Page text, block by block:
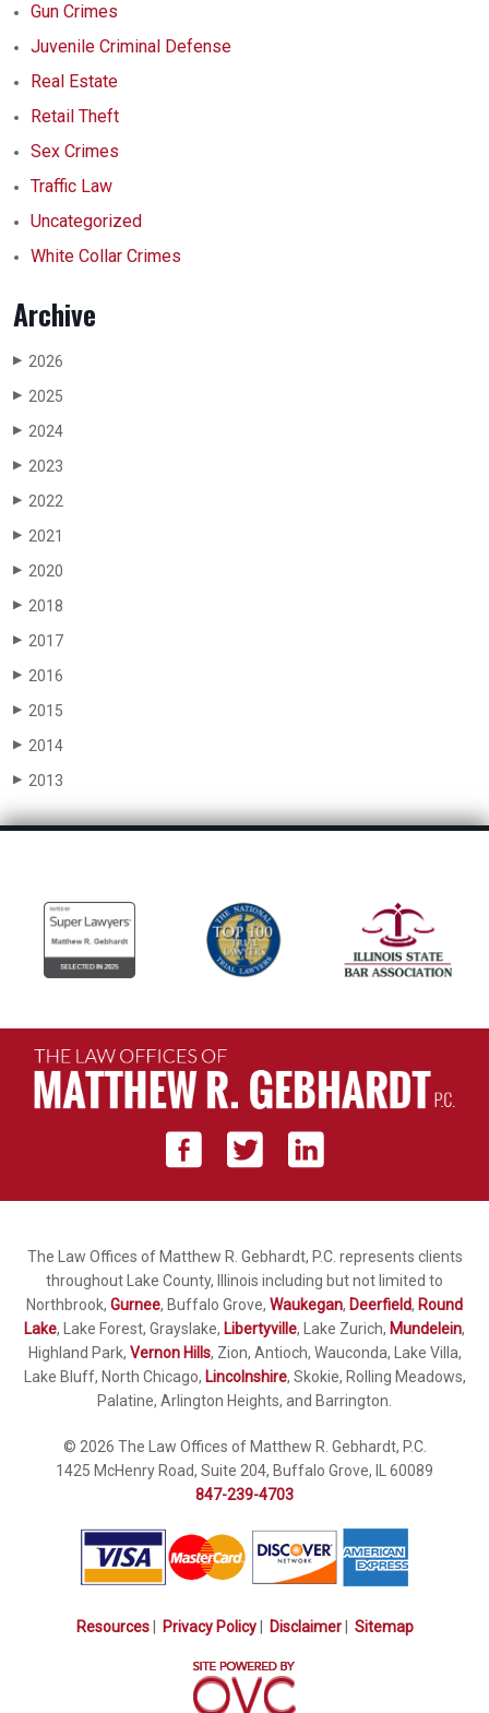
Gun Crimes
Juvenile Criminal Defense
Real Estate
Retail Theft
Sex Crimes
Traffic Law
Uncategorized
White Collar Crimes
Archive
▶ 2026
▶ 2025
▶ 2024
▶ 2023
▶ 2022
▶ 2021
▶ 2020
▶ 2018
▶ 2017
▶ 2016
▶ 2015
▶ 2014
▶ 2013
The Law Offices of Matthew R. Gebhardt, P.C. represents clients
throughout Lake County, Illinois including but not limited to
Northbrook, Gurnee, Buffalo Grove, Waukegan, Deerfield, Round
Lake, Lake Forest, Grayslake, Libertyville, Lake Zurich, Mundelein,
Highland Park, Vernon Hills, Zion, Antioch, Wauconda, Lake Villa,
Lake Bluff, North Chicago, Lincolnshire, Skokie, Rolling Meadows,
Palatine, Arlington Heights, and Barrington.
© 2026 The Law Offices of Matthew R. Gebhardt, P.C.
1425 McHenry Road, Suite 204, Buffalo Grove, IL 60089
847-239-4703
Resources| Privacy Policy| Disclaimer| Sitemap